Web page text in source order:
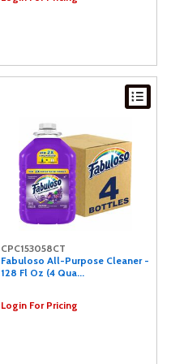
CPC153058CT
Fabuloso All-Purpose Cleaner -
128 Fl Oz (4 Qua...
Login For Pricing